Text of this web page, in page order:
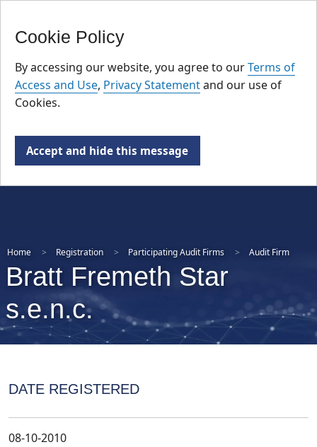
Cookie Policy
By accessing our website, you agree to ourTerms of
Access and Use, Privacy Statementand our use of
Cookies.
Accept and hide this message
Skip
main
content
Home Registration Participating Audit Firms Audit Firm
Bratt Fremeth Star
s.e.n.c.
DATE REGISTERED
08-10-2010